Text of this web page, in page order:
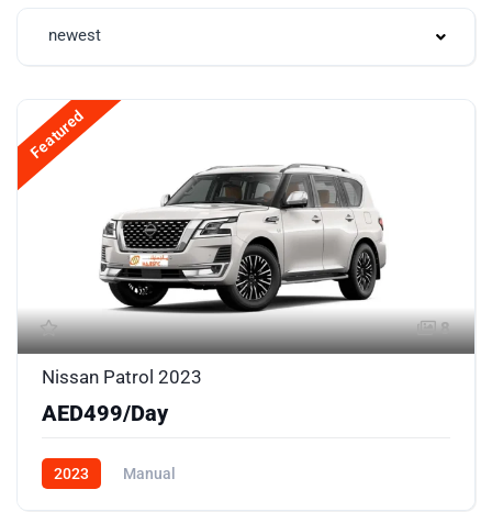
newest
Featured
8
Nissan Patrol 2023
AED499/Day
2023 Manual